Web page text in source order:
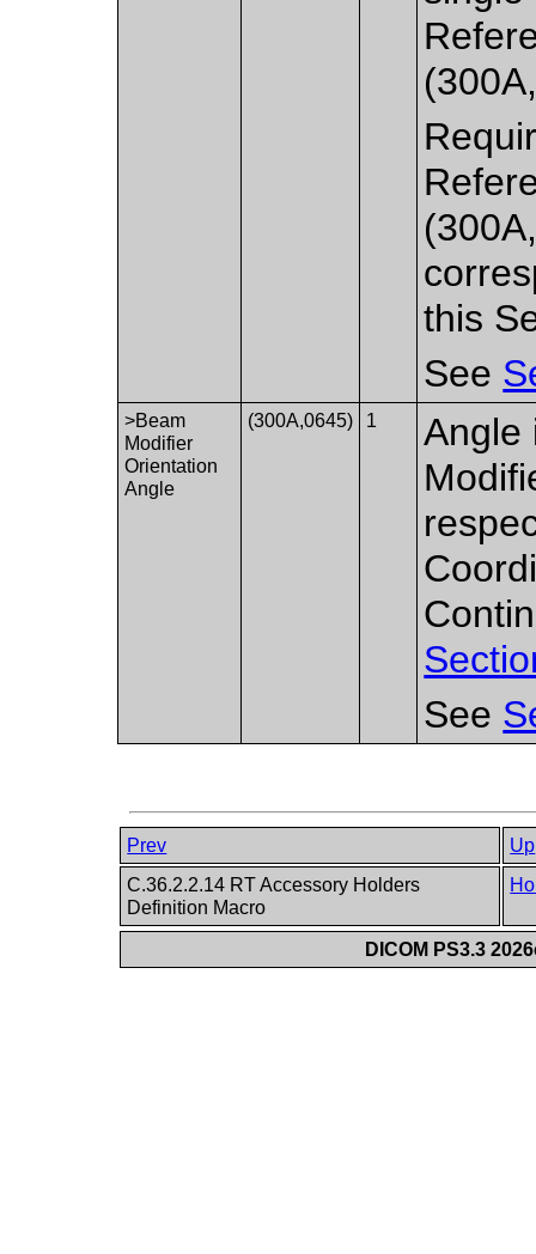
this
See
>Beam
Modifier
Orientation
Angle
(300A,0645) 1
Angle
See
Prev
Up
C.36.2.2.14 RT Accessory Holders
Definition Macro
DICOM PS3.3